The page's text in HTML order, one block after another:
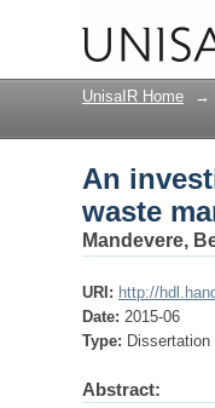
An
UnisaIR Home →
An
waste
Mandevere,
URI: http://
Date: 2015-06
Type: Dissertation
Abstract: